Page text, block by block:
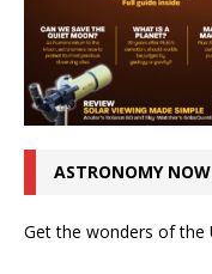
ASTRONOMY
Get the wonders of the